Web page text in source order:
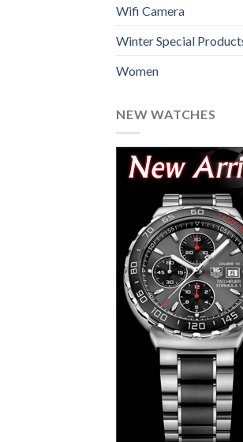
Wifi Camera
Winter Special
Women
NEW WATCHES